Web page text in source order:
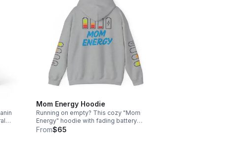
Mom Energy Hoodie
Running on empty? This cozy "Mom
Energy" hoodie with fading battery
graphics perfectly captures the daily
From$65